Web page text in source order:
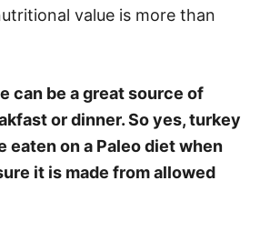
value is more than
can be a great source of
or dinner. So yes, turkey
eaten on a Paleo diet when
it is made from allowed